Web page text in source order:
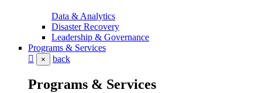
Data & Analytics
Disaster Recovery
Leadership & Governance
Programs & Services
× back
Programs & Services